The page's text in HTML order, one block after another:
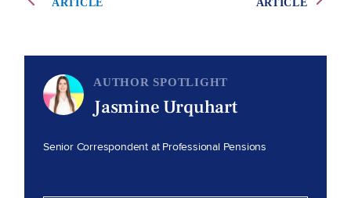
AUTHOR SPOTLIGHT
Jasmine Urquhart
Senior Correspondent at Professional Pensions